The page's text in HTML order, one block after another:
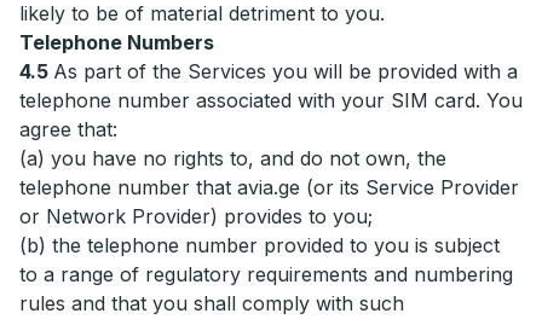
likely to be of material detriment to you.
Telephone Numbers
4.5 As part of the Services you will be provided with a
telephone number associated with your SIM card. You
agree that:
(a) you have no rights to, and do not own, the
telephone number that avia.ge (or its Service Provider
or Network Provider) provides to you;
(b) the telephone number provided to you is subject
to a range of regulatory requirements and numbering
rules and that you shall comply with such